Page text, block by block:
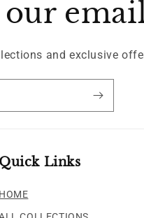
and exclusive
Quick Links
HOME